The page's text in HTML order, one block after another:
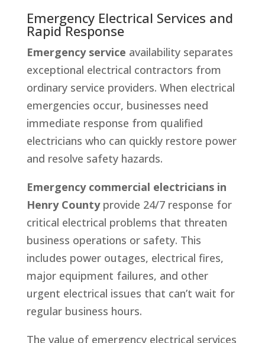
Emergency Electrical Services and
Rapid Response
Emergency service availability separates
exceptional electrical contractors from
ordinary service providers. When electrical
emergencies occur, businesses need
immediate response from qualified
electricians who can quickly restore power
and resolve safety hazards.
Emergency commercial electricians in
Henry Countyprovide 24/7 response for
critical electrical problems that threaten
business operations or safety. This
includes power outages, electrical fires,
major equipment failures, and other
urgent electrical issues that can’t wait for
regular business hours.
The value of emergency electrical services